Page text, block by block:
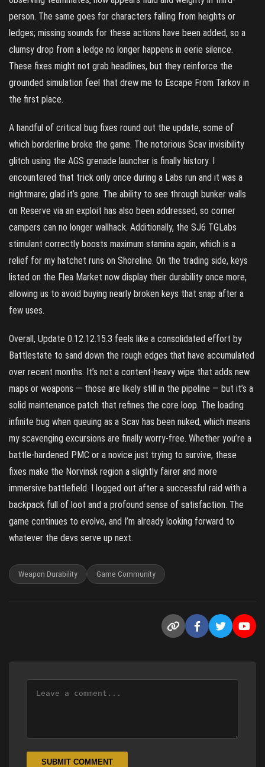
person. The same goes for characters falling from heights or
ledges; missing sounds for these actions have been added, so a
clumsy drop from a ledge no longer happens in eerie silence.
These fixes might not grab headlines, but they reinforce the
grounded simulation feel that drew me to Escape From Tarkov in
the first place.
A handful of critical bug fixes round out the update, some of
which borderline broke the game. The notorious Scav invisibility
glitch using the AGS grenade launcher is finally history. I
encountered that trick only once during a Labs run and it was a
nightmare; glad it’s gone. The ability to see through bunker walls
on Reserve via an exploit has also been addressed, so corner
campers can no longer wallhack. Additionally, the SJ6 TGLabs
stimulant correctly boosts maximum stamina again, which is a
relief for my hatchet runs on Shoreline. On the trading side, keys
listed on the Flea Market now display their durability once more,
allowing us to avoid buying nearly broken keys that snap after a
few uses.
Overall, Update 0.12.12.15.3 feels like a consolidated effort by
Battlestate to sand down the rough edges that have accumulated
over recent months. It’s not a content-heavy wipe that adds new
maps or weapons — those are likely still in the pipeline — but it’s a
solid maintenance patch that refines the core loop. The loading
infinite bug when queuing as a Scav has been nuked, which means
my scavenging excursions are finally worry-free. Whether you’re a
battle-hardened PMC or a novice just trying to survive, these
fixes make the Norvinsk region a slightly fairer and more
immersive battlefield. I logged out after a successful raid with a
backpack full of loot and a profound sense of satisfaction. The
game continues to evolve, and I’m already looking forward to
whatever the devs serve up next.
Weapon Durability Game Community
SUBMIT COMMENT